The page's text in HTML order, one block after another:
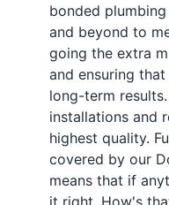
bonded
and beyond to
going the extra
and ensuring
long-term
installations and
highest quality.
covered by our
means that if